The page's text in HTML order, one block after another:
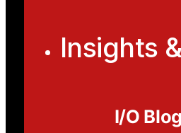
Insights
I/O Blog